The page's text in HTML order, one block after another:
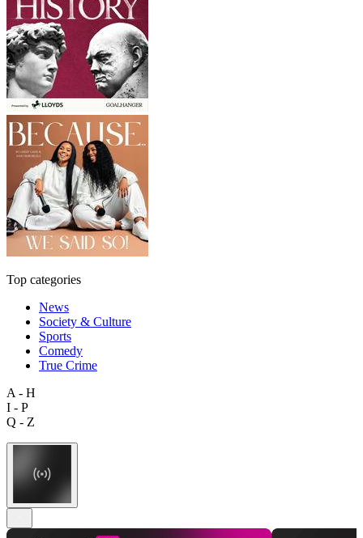
Top categories
News
Society & Culture
Sports
Comedy
True Crime
A - H
I - P
Q - Z